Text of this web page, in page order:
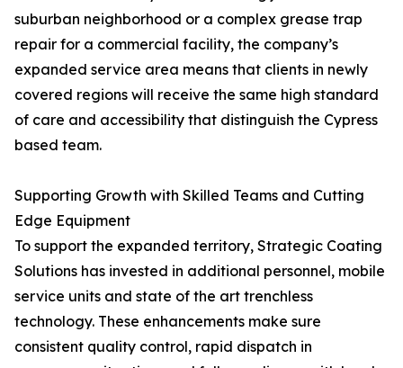
suburban neighborhood or a complex grease trap
repair for a commercial facility, the company’s
expanded service area means that clients in newly
covered regions will receive the same high standard
of care and accessibility that distinguish the Cypress
based team.
Supporting Growth with Skilled Teams and Cutting
Edge Equipment
To support the expanded territory, Strategic Coating
Solutions has invested in additional personnel, mobile
service units and state of the art trenchless
technology. These enhancements make sure
consistent quality control, rapid dispatch in